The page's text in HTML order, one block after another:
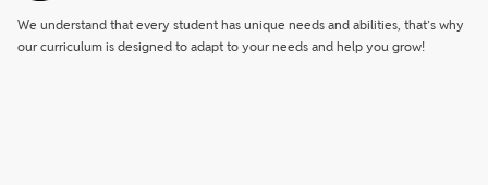
We understand that every student has unique needs and abilities, that’s why
our curriculum is designed to adapt to your needs and help you grow!